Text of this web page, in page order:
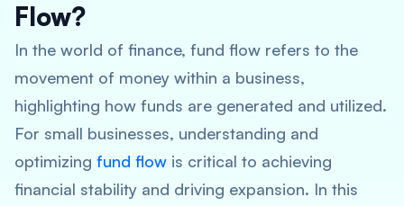
Flow?
In the world of finance, fund flow refers to the
movement of money within a business,
highlighting how funds are generated and utilized.
For small businesses, understanding and
optimizing fund flow is critical to achieving
financial stability and driving expansion. In this